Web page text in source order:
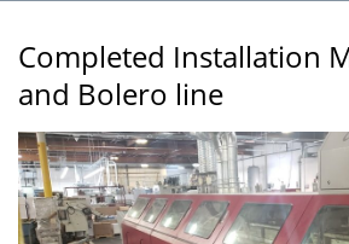
Completed Installation
and Bolero line